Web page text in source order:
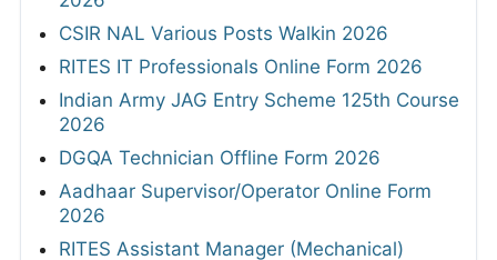
CSIR NAL Various Posts Walkin 2026
RITES IT Professionals Online Form 2026
Indian Army JAG Entry Scheme 125th Course
2026
DGQA Technician Offline Form 2026
Aadhaar Supervisor/Operator Online Form
2026
RITES Assistant Manager (Mechanical)